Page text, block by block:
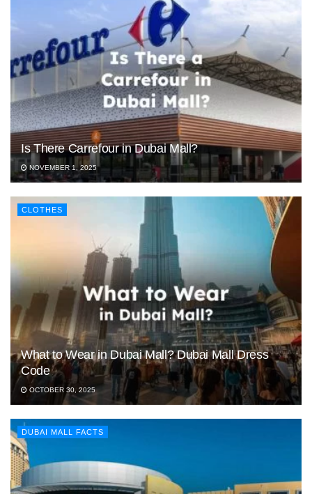
Is There Carrefour in Dubai Mall?
NOVEMBER 1, 2025
CLOTHES
What to Wear in Dubai Mall? Dubai Mall Dress
Code
OCTOBER 30, 2025
DUBAI MALL FACTS